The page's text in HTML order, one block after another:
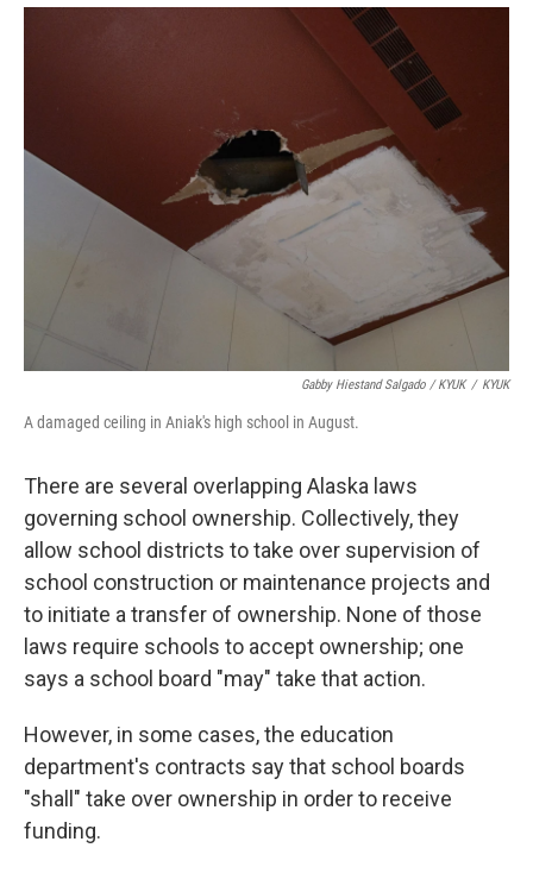
Gabby Hiestand Salgado / KYUK / KYUK
A damaged ceiling in Aniak's high school in August.
There are several overlapping Alaska laws
governing school ownership. Collectively, they
allow school districts to take over supervision of
school construction or maintenance projects and
to initiate a transfer of ownership. None of those
laws require schools to accept ownership; one
says a school board "may" take that action.
However, in some cases, the education
department's contracts say that school boards
"shall" take over ownership in order to receive
funding.